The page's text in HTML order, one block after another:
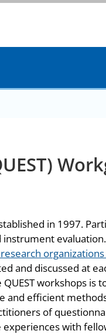
in 1997.
and discussed at
workshops is
and efficient
of
with